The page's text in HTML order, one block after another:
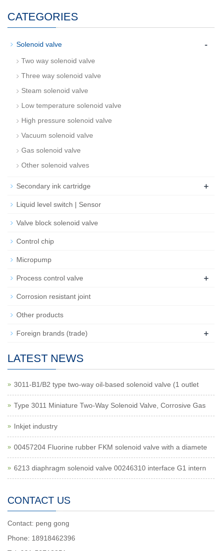
CATEGORIES
Solenoid valve -
Two way solenoid valve
Three way solenoid valve
Steam solenoid valve
Low temperature solenoid valve
High pressure solenoid valve
Vacuum solenoid valve
Gas solenoid valve
Other solenoid valves
Secondary ink cartridge +
Liquid level switch | Sensor
Valve block solenoid valve
Control chip
Micropump
Process control valve +
Corrosion resistant joint
Other products
Foreign brands (trade) +
LATEST NEWS
3011-B1/B2 type two-way oil-based solenoid valve (1 outlet
Type 3011 Miniature Two-Way Solenoid Valve, Corrosive Gas
Inkjet industry
00457204 Fluorine rubber FKM solenoid valve with a diamete
6213 diaphragm solenoid valve 00246310 interface G1 intern
CONTACT US
Contact: peng gong
Phone: 18918462396